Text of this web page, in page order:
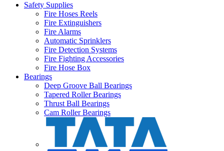
Safety Supplies
Fire Hoses Reels
Fire Extinguishers
Fire Alarms
Automatic Sprinklers
Fire Detection Systems
Fire Fighting Accessories
Fire Hose Box
Bearings
Deep Groove Ball Bearings
Tapered Roller Bearings
Thrust Ball Bearings
Cam Roller Bearings